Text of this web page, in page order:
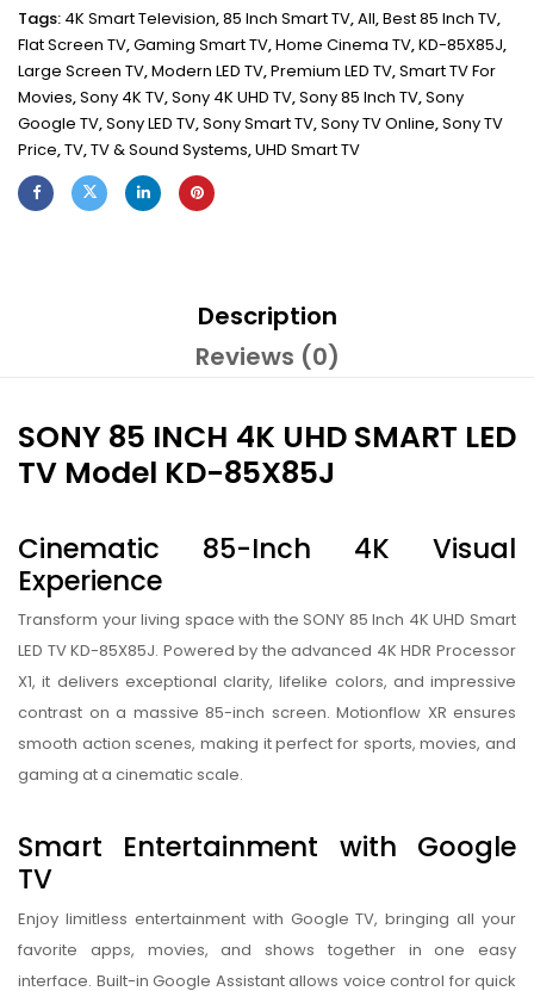
Tags: 4K Smart Television,85 Inch Smart TV,All,Best 85 Inch TV,
Flat Screen TV,Gaming Smart TV,Home Cinema TV,KD-85X85J,
Large Screen TV,Modern LED TV,Premium LED TV,Smart TV For
Movies,Sony 4K TV,Sony 4K UHD TV,Sony 85 Inch TV,Sony
Google TV,Sony LED TV,Sony Smart TV,Sony TV Online,Sony TV
Price,TV,TV & Sound Systems,UHD Smart TV
Description
Reviews (0)
SONY 85 INCH 4K UHD SMART LED
TV Model KD-85X85J
Cinematic 85-Inch 4K Visual
Experience
Transform your living space with the SONY 85 Inch 4K UHD Smart
LED TV KD-85X85J. Powered by the advanced 4K HDR Processor
X1, it delivers exceptional clarity, lifelike colors, and impressive
contrast on a massive 85-inch screen. Motionflow XR ensures
smooth action scenes, making it perfect for sports, movies, and
gaming at a cinematic scale.
Smart Entertainment with Google
TV
Enjoy limitless entertainment with Google TV, bringing all your
favorite apps, movies, and shows together in one easy
interface. Built-in Google Assistant allows voice control for quick